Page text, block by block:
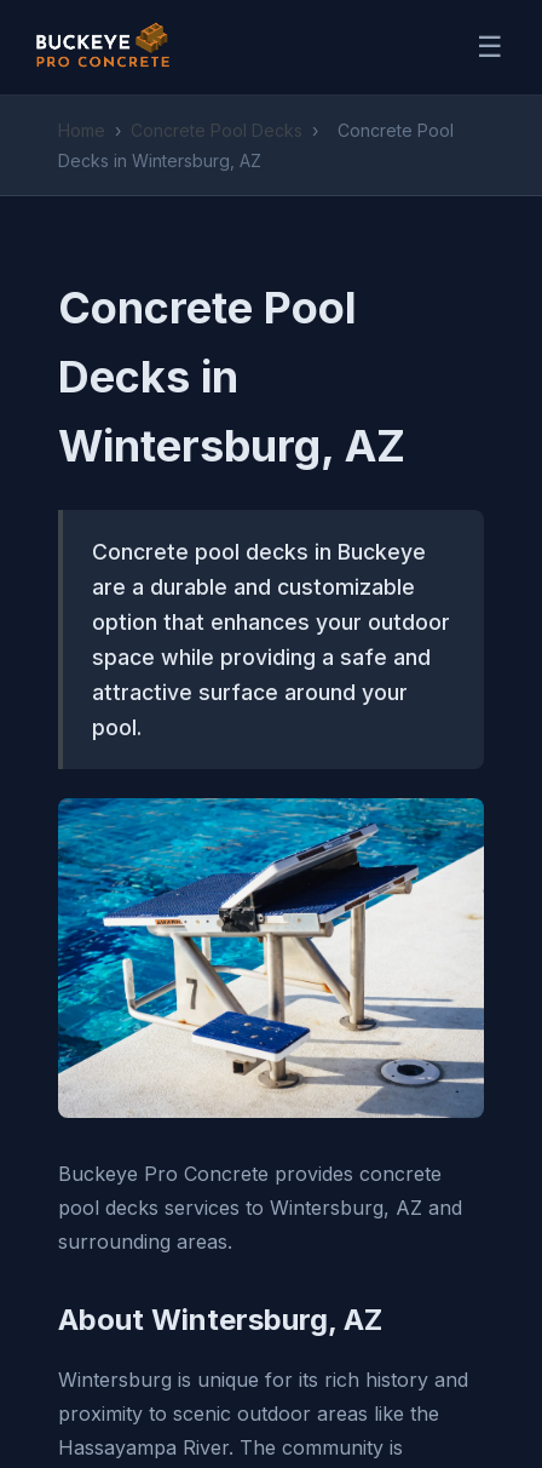
☰
Home › Concrete Pool Decks ›
Concrete Pool
Decks in Wintersburg, AZ
Concrete Pool
Decks in
Wintersburg, AZ
Concrete pool decks in Buckeye
are a durable and customizable
option that enhances your outdoor
space while providing a safe and
attractive surface around your
pool.
Buckeye Pro Concrete provides concrete
pool decks services to Wintersburg, AZ and
surrounding areas.
About Wintersburg, AZ
Wintersburg is unique for its rich history and
proximity to scenic outdoor areas like the
Hassayampa River. The community is